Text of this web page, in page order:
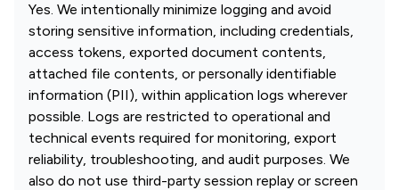
Yes. We intentionally minimize logging and avoid
storing sensitive information, including credentials,
access tokens, exported document contents,
attached file contents, or personally identifiable
information (PII), within application logs wherever
possible. Logs are restricted to operational and
technical events required for monitoring, export
reliability, troubleshooting, and audit purposes. We
also do not use third-party session replay or screen